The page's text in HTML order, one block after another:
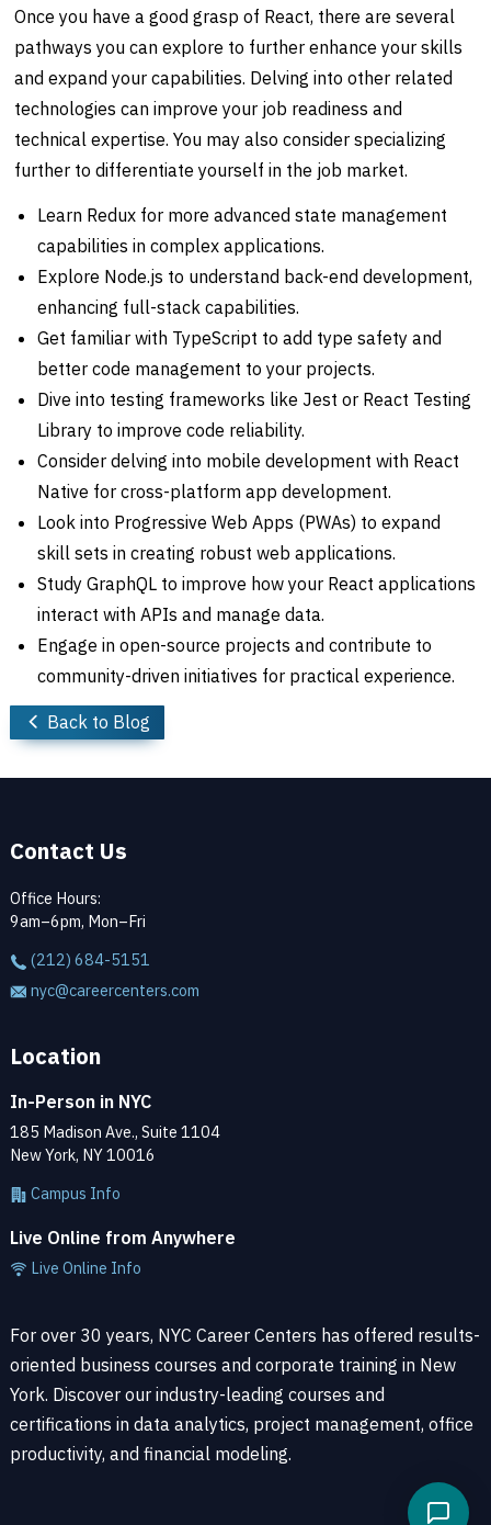
Once you have a good grasp of React, there are several
pathways you can explore to further enhance your skills
and expand your capabilities. Delving into other related
technologies can improve your job readiness and
technical expertise. You may also consider specializing
further to differentiate yourself in the job market.
Learn Redux for more advanced state management
capabilities in complex applications.
Explore Node.js to understand back-end development,
enhancing full-stack capabilities.
Get familiar with TypeScript to add type safety and
better code management to your projects.
Dive into testing frameworks like Jest or React Testing
Library to improve code reliability.
Consider delving into mobile development with React
Native for cross-platform app development.
Look into Progressive Web Apps (PWAs) to expand
skill sets in creating robust web applications.
Study GraphQL to improve how your React applications
interact with APIs and manage data.
Engage in open-source projects and contribute to
community-driven initiatives for practical experience.
Back to Blog
Contact Us
Office Hours:
9am–6pm, Mon–Fri
(212) 684-5151
nyc@careercenters.com
Location
In-Person in NYC
185 Madison Ave., Suite 1104
New York, NY 10016
Campus Info
Live Online from Anywhere
Live Online Info
For over 30 years, NYC Career Centers has offered results-
oriented business courses and corporate training in New
York. Discover our industry-leading courses and
certifications in data analytics, project management, office
productivity, and financial modeling.